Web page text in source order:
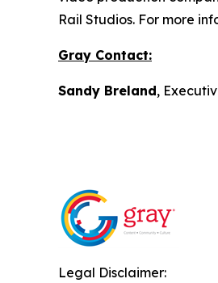
Rail Studios. For more
Gray Contact:
Sandy Breland,
Legal Disclaimer: